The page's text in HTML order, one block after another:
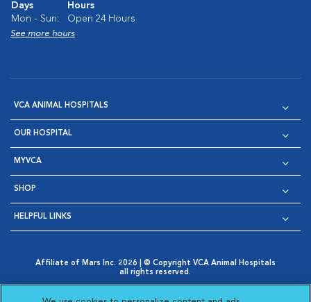
Days
Hours
Mon - Sun:
Open 24 Hours
See more hours
VCA ANIMAL HOSPITALS
OUR HOSPITAL
MYVCA
SHOP
HELPFUL LINKS
Affiliate of Mars Inc. 2026 | © Copyright VCA Animal Hospitals
all rights reserved.
Opens in New Window
AdChoices
Cookie Notice Cookies Settings